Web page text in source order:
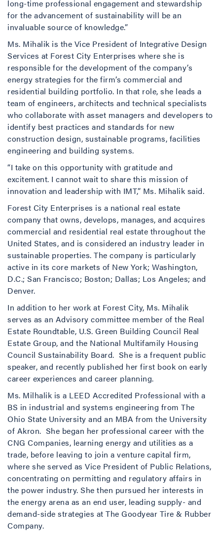
long-time professional engagement and stewardship
for the advancement of sustainability will be an
invaluable source of knowledge.”
Ms. Mihalik is the Vice President of Integrative Design
Services at Forest City Enterprises where she is
responsible for the development of the company’s
energy strategies for the firm’s commercial and
residential building portfolio. In that role, she leads a
team of engineers, architects and technical specialists
who collaborate with asset managers and developers to
identify best practices and standards for new
construction design, sustainable programs, facilities
engineering and building systems.
“I take on this opportunity with gratitude and
excitement. I cannot wait to share this mission of
innovation and leadership with IMT,” Ms. Mihalik said.
Forest City Enterprises is a national real estate
company that owns, develops, manages, and acquires
commercial and residential real estate throughout the
United States, and is considered an industry leader in
sustainable properties. The company is particularly
active in its core markets of New York; Washington,
D.C.; San Francisco; Boston; Dallas; Los Angeles; and
Denver.
In addition to her work at Forest City, Ms. Mihalik
serves as an Advisory committee member of the Real
Estate Roundtable, U.S. Green Building Council Real
Estate Group, and the National Multifamily Housing
Council Sustainability Board. She is a frequent public
speaker, and recently published her first book on early
career experiences and career planning.
Ms. Milhalik is a LEED Accredited Professional with a
BS in industrial and systems engineering from The
Ohio State University and an MBA from the University
of Akron. She began her professional career with the
CNG Companies, learning energy and utilities as a
trade, before leaving to join a venture capital firm,
where she served as Vice President of Public Relations,
concentrating on permitting and regulatory affairs in
the power industry. She then pursued her interests in
the energy arena as an end user, leading supply- and
demand-side strategies at The Goodyear Tire & Rubber
Company.